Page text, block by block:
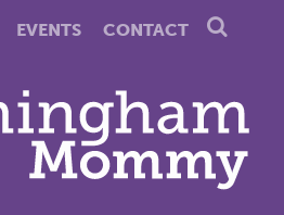
EVENTS CONTACT